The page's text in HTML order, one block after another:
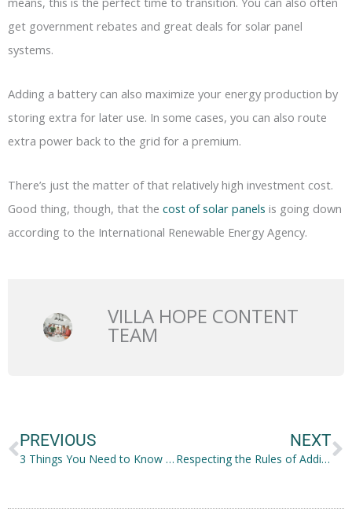
get government rebates and great deals for solar panel
systems.
Adding a battery can also maximize your energy production by
storing extra for later use. In some cases, you can also route
extra power back to the grid for a premium.
There’s just the matter of that relatively high investment cost.
Good thing, though, that the cost of solar panels is going down
according to the International Renewable Energy Agency.
VILLA HOPE CONTENT
TEAM
PREVIOUS
3 Things You Need to Know Before Getting Eye Surgery
NEXT
Respecting the Rules of Addiction Recovery